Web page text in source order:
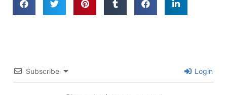
Subscribe Login